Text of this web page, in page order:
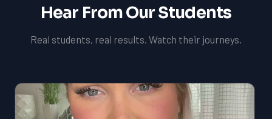
Hear From Our Students
Real students, real results. Watch their journeys.